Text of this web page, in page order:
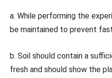
a. While performing the
be maintained to prevent
b. Soil should contain a
fresh and should show the